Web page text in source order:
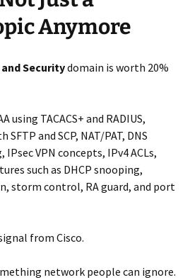
Anymore
Securitydomain is worth 20%
using TACACS+ and RADIUS,
and SCP, NAT/PAT, DNS
VPN concepts, IPv4 ACLs,
such as DHCP snooping,
storm control, RA guard, and port
from Cisco.
network people can ignore.